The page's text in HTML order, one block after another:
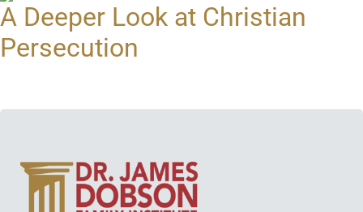
A Deeper Look at Christian
Persecution